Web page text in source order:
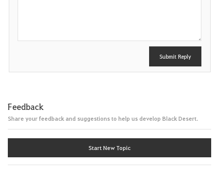
Submit Reply
Feedback
Share your feedback and suggestions to help us develop Black Desert.
Start New Topic